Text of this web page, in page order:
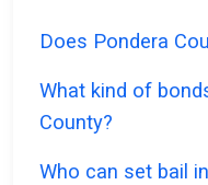
Does Pondera
What kind of
County?
Who can set bail